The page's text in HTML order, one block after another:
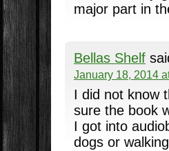
major part in
Bellas Shelf
January 18, 2014
I did not know
sure the book
I got into
dogs or